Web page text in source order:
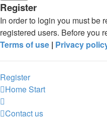
Register
In order to login you must be
registered users. Before you
Terms of use | Privacy
Register
HomeStart
Contact us